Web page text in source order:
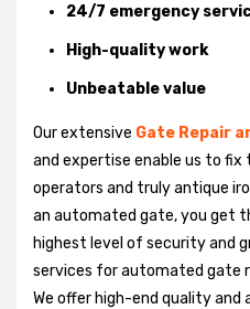
24/7 emergency
High-quality work
Unbeatable value
Our extensive Gate Repair
and expertise enable us to
operators and truly antique
an automated gate, you get
highest level of security and
services for automated gate
We offer high-end quality and